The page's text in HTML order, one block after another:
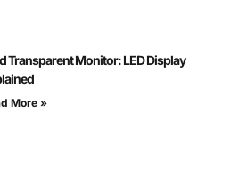
Transparent Monitor: LED Display
More »